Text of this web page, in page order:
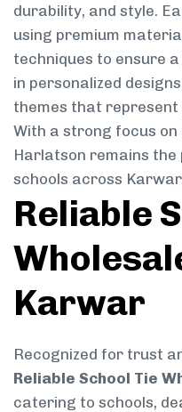
durability, and style.
using premium
techniques to ensure a
in personalized
themes that represent
With a strong focus
Harlatson remains
schools across
Reliable
Karwar
Recognized for trust
Reliable School Tie
catering to schools,